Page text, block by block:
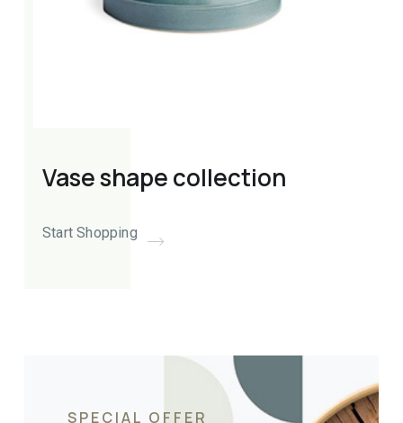
Vase shape collection
Start Shopping
SPECIAL OFFER